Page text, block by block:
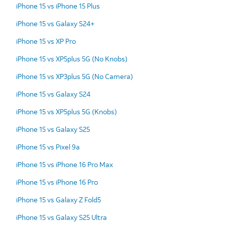
iPhone 15 vs iPhone 15 Plus
iPhone 15 vs Galaxy S24+
iPhone 15 vs XP Pro
iPhone 15 vs XP5plus 5G (No Knobs)
iPhone 15 vs XP3plus 5G (No Camera)
iPhone 15 vs Galaxy S24
iPhone 15 vs XP5plus 5G (Knobs)
iPhone 15 vs Galaxy S25
iPhone 15 vs Pixel 9a
iPhone 15 vs iPhone 16 Pro Max
iPhone 15 vs iPhone 16 Pro
iPhone 15 vs Galaxy Z Fold5
iPhone 15 vs Galaxy S25 Ultra